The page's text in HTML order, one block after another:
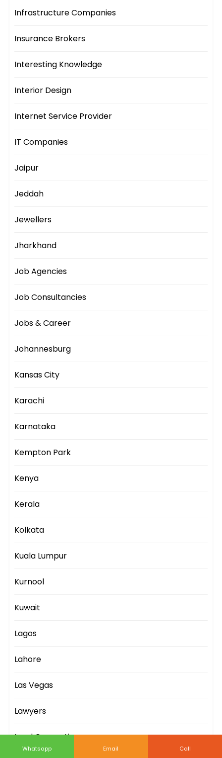
Infrastructure Companies
Insurance Brokers
Interesting Knowledge
Interior Design
Internet Service Provider
IT Companies
Jaipur
Jeddah
Jewellers
Jharkhand
Job Agencies
Job Consultancies
Jobs & Career
Johannesburg
Kansas City
Karachi
Karnataka
Kempton Park
Kenya
Kerala
Kolkata
Kuala Lumpur
Kurnool
Kuwait
Lagos
Lahore
Las Vegas
Lawyers
Lead Generation
Whatsapp Email Call